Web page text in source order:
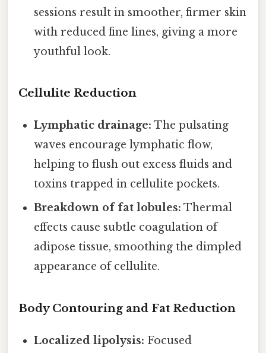
sessions result in smoother, firmer skin
with reduced fine lines, giving a more
youthful look.
Cellulite Reduction
Lymphatic drainage: The pulsating
waves encourage lymphatic flow,
helping to flush out excess fluids and
toxins trapped in cellulite pockets.
Breakdown of fat lobules: Thermal
effects cause subtle coagulation of
adipose tissue, smoothing the dimpled
appearance of cellulite.
Body Contouring and Fat Reduction
Localized lipolysis: Focused